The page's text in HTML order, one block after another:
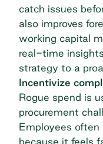
catch issues
also improves
working capital
real-time
strategy to a
Incentivize
Rogue spend is
procurement
Employees often
because it feels